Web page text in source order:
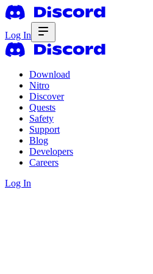
Log In
Download
Nitro
Discover
Quests
Safety
Support
Blog
Developers
Careers
Log In